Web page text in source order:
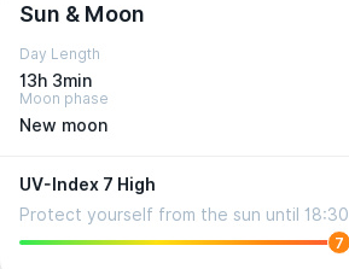
Sun & Moon
Day Length
13h 3min
Moon phase
New moon
UV-Index 7 High
Protect yourself from the sun until 18:30
7